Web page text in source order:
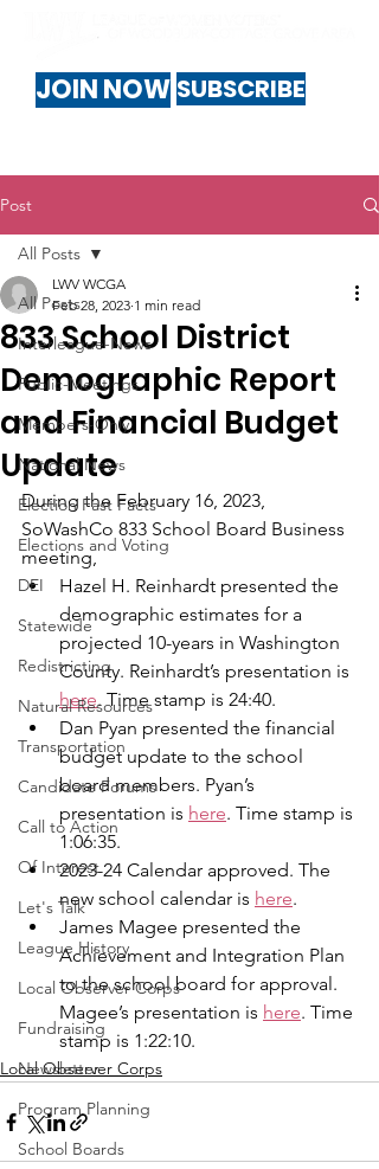
JOIN NOW SUBSCRIBE
Post
All Posts
Interleague-News
Public-Meetings
Members-Only
National News
Election Fast Facts
Elections and Voting
DEI
Statewide
Redistricting
Natural Resources
Transportation
Candidate Forums
Call to Action
Of Interest
Let's Talk
League History
Local Observer Corps
Fundraising
Newsletter
Program Planning
School Boards
All Posts
833 School District
Demographic Report
and Financial Budget
Update
LWV WCGA
Feb 28, 2023 1 min read
During the February 16, 2023,
SoWashCo 833 School Board Business
meeting,
Hazel H. Reinhardt presented the
demographic estimates for a
projected 10-years in Washington
County. Reinhardt’s presentation is
here. Time stamp is 24:40.
Dan Pyan presented the financial
budget update to the school
board members. Pyan’s
presentation is here. Time stamp is
1:06:35.
2023-24 Calendar approved. The
new school calendar is here.
James Magee presented the
Achievement and Integration Plan
to the school board for approval.
Magee’s presentation is here. Time
stamp is 1:22:10.
Local Observer Corps